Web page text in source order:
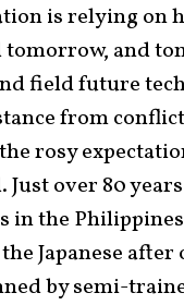
is relying on
tomorrow, and
field future
from
rosy
Just over 80
in the Philippines
Japanese after
by semi-